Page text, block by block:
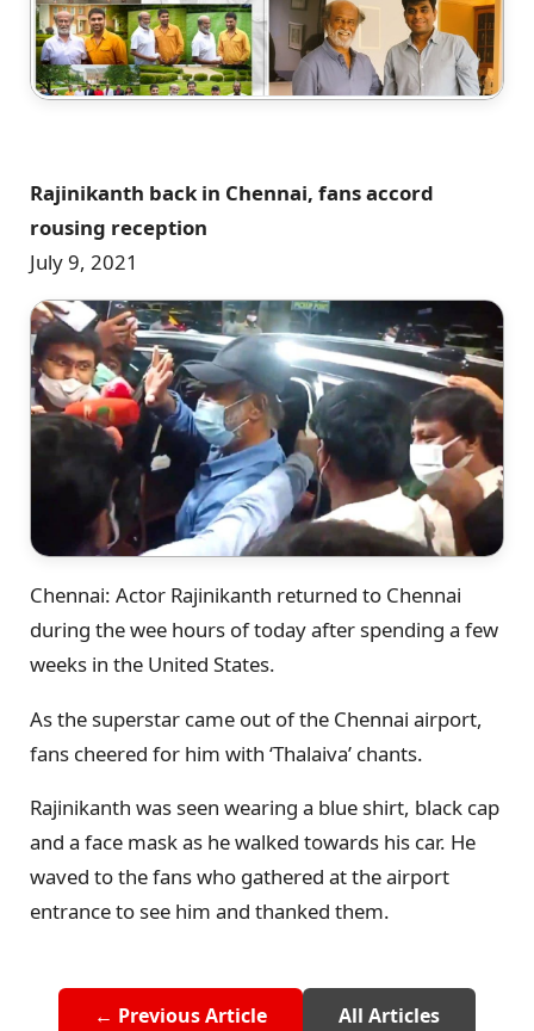
Rajinikanth back in Chennai, fans accord
rousing reception
July 9, 2021
Chennai: Actor Rajinikanth returned to Chennai
during the wee hours of today after spending a few
weeks in the United States.
As the superstar came out of the Chennai airport,
fans cheered for him with ‘Thalaiva’ chants.
Rajinikanth was seen wearing a blue shirt, black cap
and a face mask as he walked towards his car. He
waved to the fans who gathered at the airport
entrance to see him and thanked them.
← Previous Article All Articles